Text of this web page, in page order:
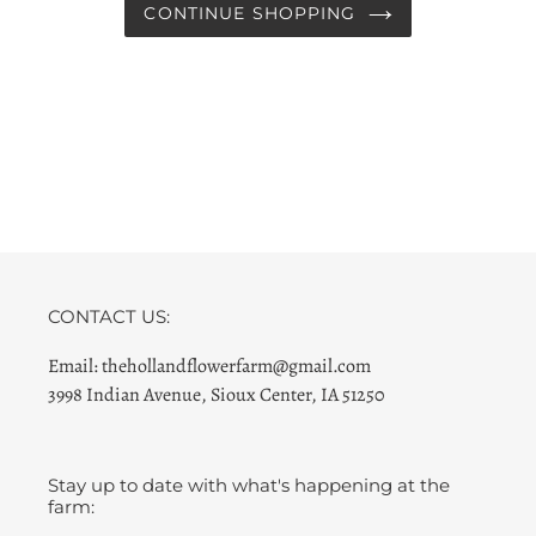
CONTINUE SHOPPING
CONTACT US:
Email: thehollandflowerfarm@gmail.com
3998 Indian Avenue, Sioux Center, IA 51250
Stay up to date with what's happening at the
farm: